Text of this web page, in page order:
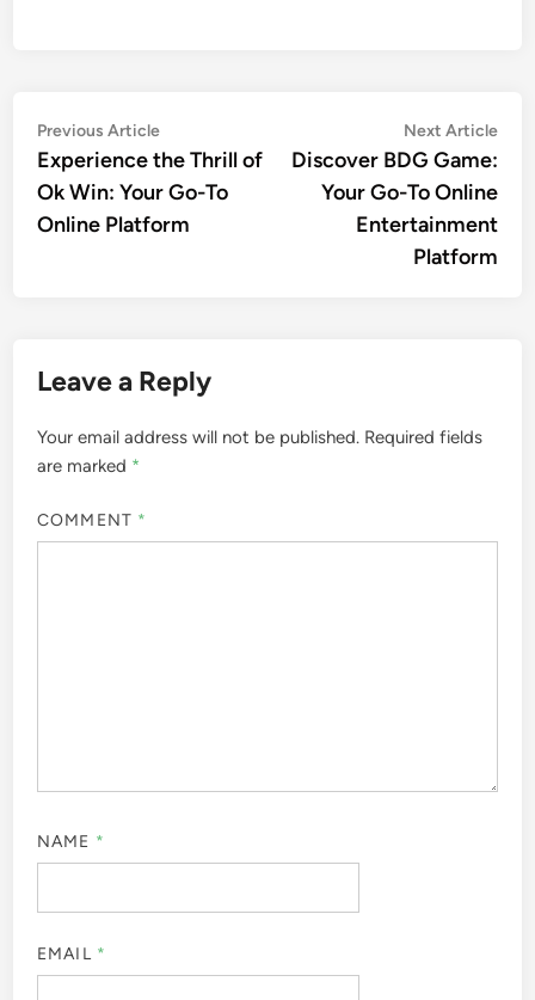
Post
navigation
Previous ArticlePrevious
article:
Experience the Thrill of
Ok Win: Your Go-To
Online Platform
Next Article
Discover BDG Game:
Your Go-To Online
Entertainment
Platform
Leave a Reply
Your email address will not be published. Required fields
are marked *
COMMENT *
NAME *
EMAIL *